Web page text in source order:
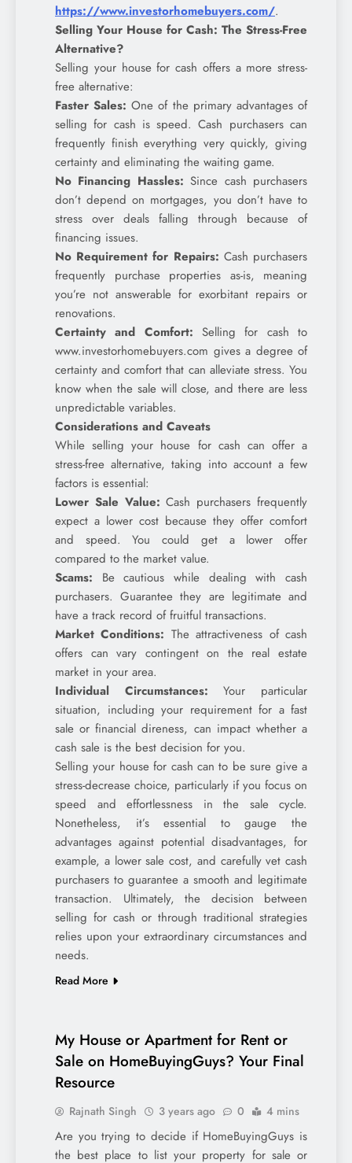
https://www.investorhomebuyers.com/.
Selling Your House for Cash: The Stress-Free
Alternative?
Selling your house for cash offers a more stress-
free alternative:
Faster Sales: One of the primary advantages of
selling for cash is speed. Cash purchasers can
frequently finish everything very quickly, giving
certainty and eliminating the waiting game.
No Financing Hassles:Since cash purchasers
don’t depend on mortgages, you don’t have to
stress over deals falling through because of
financing issues.
No Requirement for Repairs: Cash purchasers
frequently purchase properties as-is, meaning
you’re not answerable for exorbitant repairs or
renovations.
Certainty and Comfort: Selling for cash to
www.investorhomebuyers.com gives a degree of
certainty and comfort that can alleviate stress. You
know when the sale will close, and there are less
unpredictable variables.
Considerations and Caveats
While selling your house for cash can offer a
stress-free alternative, taking into account a few
factors is essential:
Lower Sale Value: Cash purchasers frequently
expect a lower cost because they offer comfort
and speed. You could get a lower offer
compared to the market value.
Scams: Be cautious while dealing with cash
purchasers. Guarantee they are legitimate and
have a track record of fruitful transactions.
Market Conditions: The attractiveness of cash
offers can vary contingent on the real estate
market in your area.
Individual Circumstances: Your particular
situation, including your requirement for a fast
sale or financial direness, can impact whether a
cash sale is the best decision for you.
Selling your house for cash can to be sure give a
stress-decrease choice, particularly if you focus on
speed and effortlessness in the sale cycle.
Nonetheless, it’s essential to gauge the
advantages against potential disadvantages, for
example, a lower sale cost, and carefully vet cash
purchasers to guarantee a smooth and legitimate
transaction. Ultimately, the decision between
selling for cash or through traditional strategies
relies upon your extraordinary circumstances and
needs.
Read More
My House or Apartment for Rent or
Sale on HomeBuyingGuys? Your Final
Resource
Rajnath Singh 3 years ago 0 4 mins
Are you trying to decide if HomeBuyingGuys is
the best place to list your property for sale or